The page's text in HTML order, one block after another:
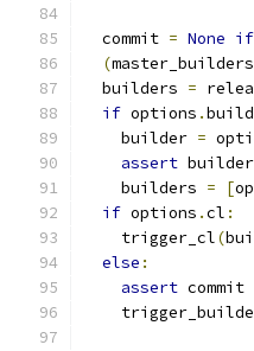
  commit
= None if
(master_builders
  builders
=
if options .
    builder
=
assert builder
    builders
= [
if options .cl :
    trigger_cl
(
else :
assert commit